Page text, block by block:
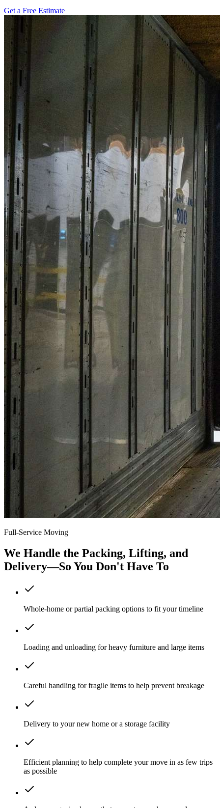
Get a Free Estimate
Full-Service Moving
We Handle the Packing, Lifting, and
Delivery—So You Don't Have To
Whole-home or partial packing options to fit your timeline
Loading and unloading for heavy furniture and large items
Careful handling for fragile items to help prevent breakage
Delivery to your new home or a storage facility
Efficient planning to help complete your move in as few trips
as possible